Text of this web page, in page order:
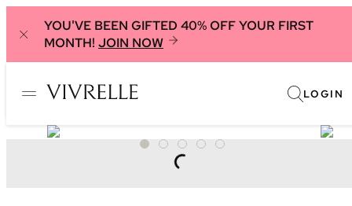
YOU'VE BEEN GIFTED 40% OFF YOUR FIRST
MONTH! JOIN NOW
LOGIN